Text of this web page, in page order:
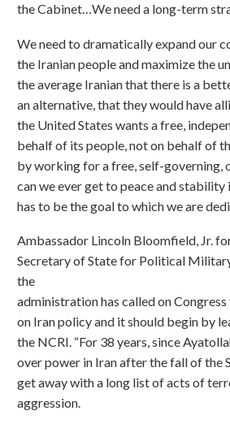
the Cabinet…We need a long-term
We need to dramatically expand our
the Iranian people and maximize the
the average Iranian that there is a
an alternative, that they would have
the United States wants a free,
behalf of its people, not on behalf of
by working for a free, self-governing,
can we ever get to peace and stability
has to be the goal to which we are
Ambassador Lincoln Bloomfield, Jr.
Secretary of State for Political
the
administration has called on
on Iran policy and it should begin by
the NCRI. “For 38 years, since
over power in Iran after the fall of the
get away with a long list of acts of
aggression.